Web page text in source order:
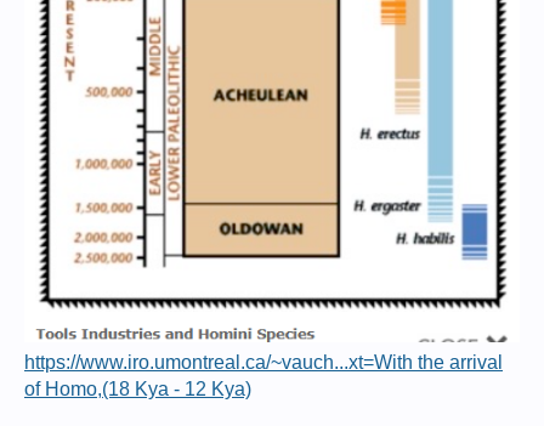
https://www.iro.umontreal.ca/~vauch...xt=With the arrival
of Homo,(18 Kya - 12 Kya)